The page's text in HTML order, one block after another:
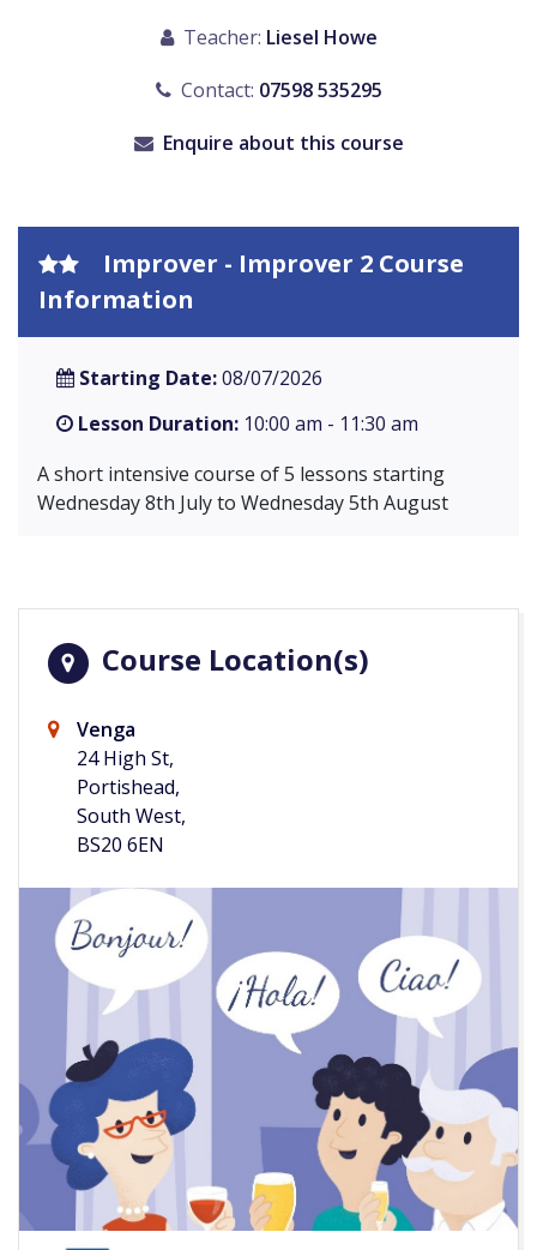
Teacher: Liesel Howe
Contact: 07598 535295
Enquire about this course
Improver - Improver 2 Course
Information
Starting Date:08/07/2026
Lesson Duration: 10:00 am - 11:30 am
A short intensive course of 5 lessons starting
Wednesday 8th July to Wednesday 5th August
Course Location(s)
Venga
24 High St,
Portishead,
South West,
BS20 6EN